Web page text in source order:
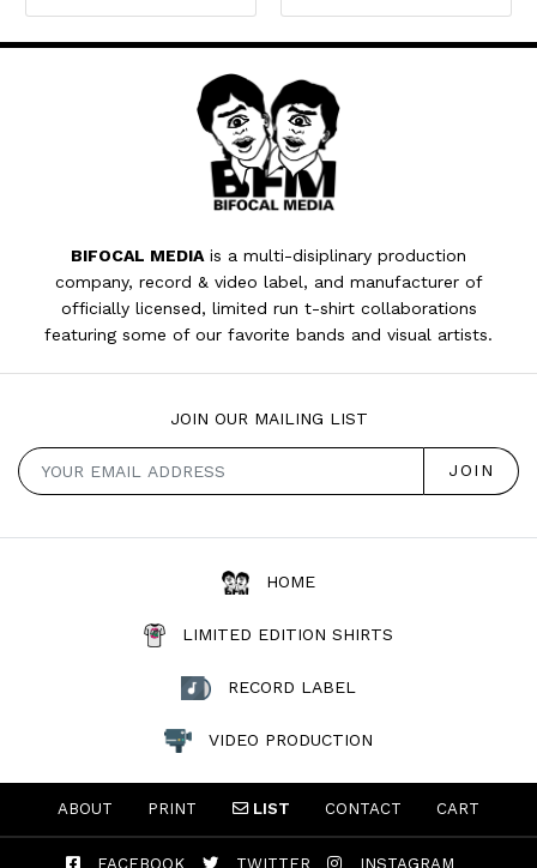
BIFOCAL MEDIA is a multi-disiplinary production
company, record & video label, and manufacturer of
officially licensed, limited run t-shirt collaborations
featuring some of our favorite bands and visual artists.
JOIN OUR MAILING LIST
HOME
LIMITED EDITION SHIRTS
RECORD LABEL
VIDEO PRODUCTION
ABOUT PRINT LIST CONTACT CART
FACEBOOK TWITTER INSTAGRAM